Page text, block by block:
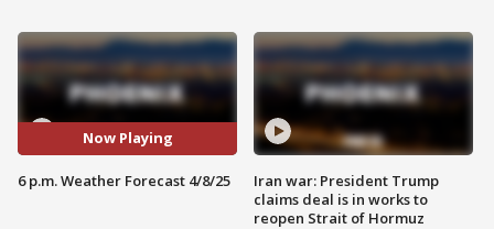
Now Playing
6 p.m. Weather Forecast 4/8/25
Iran war: President Trump
claims deal is in works to
reopen Strait of Hormuz